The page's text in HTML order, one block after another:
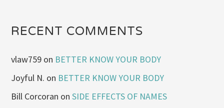
RECENT COMMENTS
vlaw759 on BETTER KNOW YOUR BODY
Joyful N. on BETTER KNOW YOUR BODY
Bill Corcoran onSIDE EFFECTS OF NAMES